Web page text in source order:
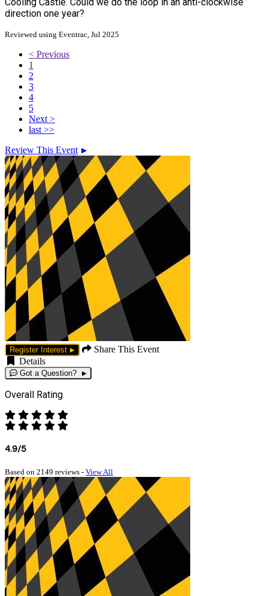
direction one year?
Reviewed using Eventrac, Jul 2025
< Previous
1
2
3
4
5
Next >
last >>
Review This Event
Register Interest
Share This Event
Details
Got a Question?
Overall Rating
4.9/5
Based on 2149 reviews - View All